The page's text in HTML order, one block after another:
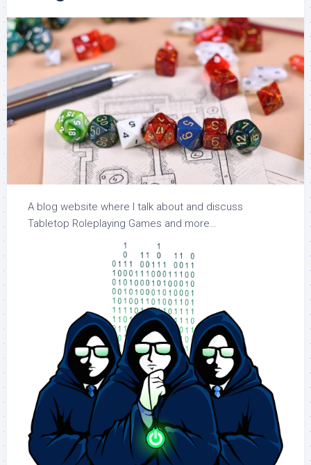
A blog website where I talk about and discuss
Tabletop Roleplaying Games and more…